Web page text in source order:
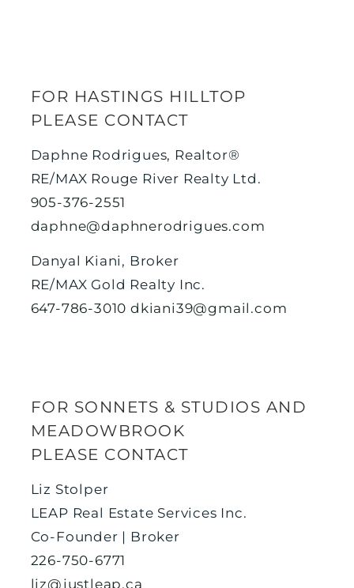
FOR HASTINGS HILLTOP
PLEASE CONTACT
Daphne Rodrigues, Realtor®
RE/MAX Rouge River Realty Ltd.
905-376-2551
daphne@daphnerodrigues.com
Danyal Kiani, Broker
RE/MAX Gold Realty Inc.
647-786-3010 dkiani39@gmail.com
FOR SONNETS & STUDIOS AND
MEADOWBROOK
PLEASE CONTACT
Liz Stolper
LEAP Real Estate Services Inc.
Co-Founder | Broker
226-750-6771
liz@justleap.ca